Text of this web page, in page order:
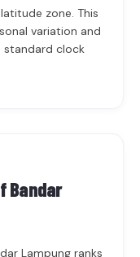
zone. This
variation and
standard clock
Bandar
Lampung ranks